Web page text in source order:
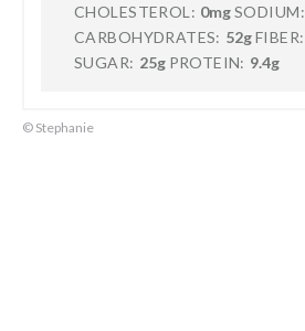
CHOLESTEROL: 0mgSODIUM:
CARBOHYDRATES: 52gFIBER:
SUGAR: 25g PROTEIN: 9.4g
© Stephanie